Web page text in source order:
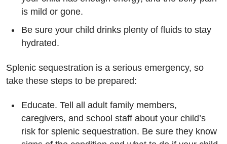
is mild or gone.
Be sure your child drinks plenty of fluids to stay
hydrated.
Splenic sequestration is a serious emergency, so
take these steps to be prepared:
Educate. Tell all adult family members,
caregivers, and school staff about your child’s
risk for splenic sequestration. Be sure they know